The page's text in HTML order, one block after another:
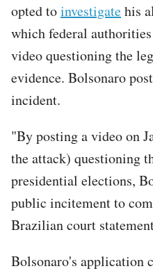
opted toinvestigatehis
which federal
video questioning the
evidence. Bolsonaro
incident.
"By posting a video on
the attack) questioning
presidential elections,
public incitement to
Brazilian court
Bolsonaro's application